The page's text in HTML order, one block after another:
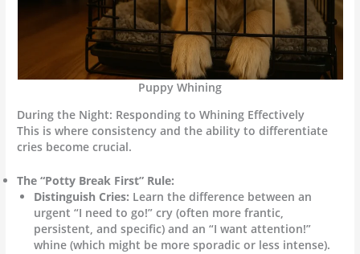
Puppy Whining
During the Night: Responding to Whining Effectively
This is where consistency and the ability to differentiate
cries become crucial.
The “Potty Break First” Rule:
Distinguish Cries: Learn the difference between an
urgent “I need to go!” cry (often more frantic,
persistent, and specific) and an “I want attention!”
whine (which might be more sporadic or less intense).